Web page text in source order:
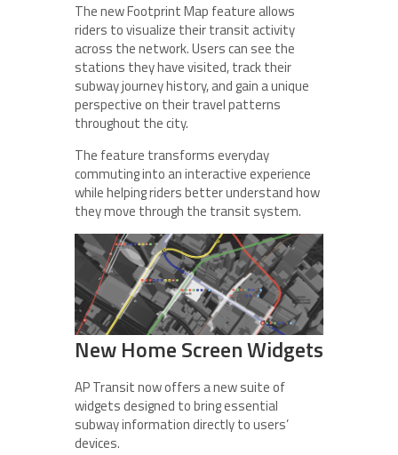
The new Footprint Map feature allows
riders to visualize their transit activity
across the network. Users can see the
stations they have visited, track their
subway journey history, and gain a unique
perspective on their travel patterns
throughout the city.
The feature transforms everyday
commuting into an interactive experience
while helping riders better understand how
they move through the transit system.
New Home Screen Widgets
AP Transit now offers a new suite of
widgets designed to bring essential
subway information directly to users’
devices.